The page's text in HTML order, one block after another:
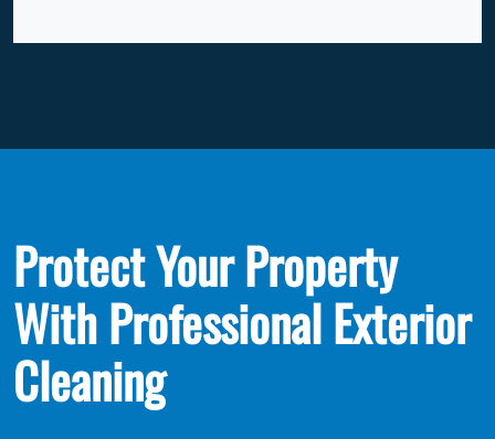
Protect Your Property
With Professional Exterior
Cleaning